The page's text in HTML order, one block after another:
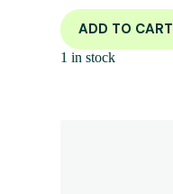
ADD TO CART
1 in stock